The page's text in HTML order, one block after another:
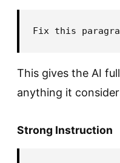
This gives the AI
anything it
Strong Instruction